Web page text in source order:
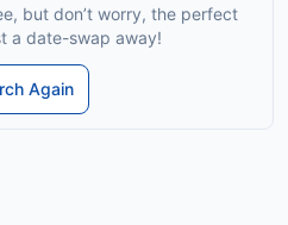
but don’t worry, the perfect
a date-swap away!
Again